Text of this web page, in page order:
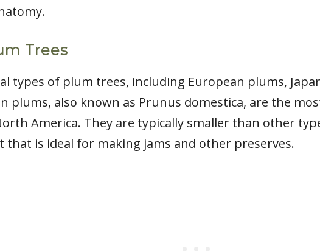
Trees
types of plum trees, including European plums,
plums, also known as Prunus domestica, are the
America. They are typically smaller than other
that is ideal for making jams and other preserves.